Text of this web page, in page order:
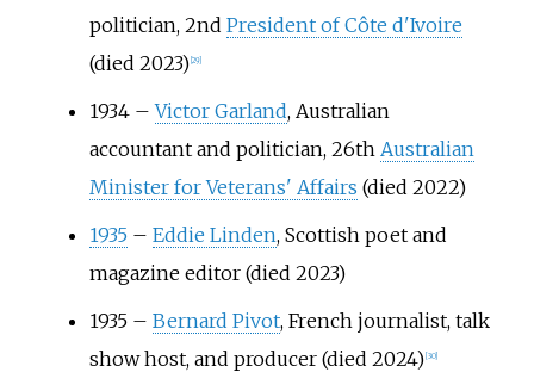
politician, 2nd President of Côte d'Ivoire
(died 2023) 29]
1934 – Victor Garland, Australian
accountant and politician, 26th Australian
Minister for Veterans' Affairs (died 2022)
1935 – Eddie Linden, Scottish poet and
magazine editor (died 2023)
1935 – Bernard Pivot, French journalist, talk
show host, and producer (died 2024) [30]